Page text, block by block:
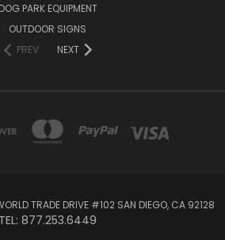
DOG PARK EQUIPMENT
OUTDOOR SIGNS
PREV
NEXT
TRADE DRIVE #102 SAN DIEGO, CA 92128
TEL: 877.253.6449